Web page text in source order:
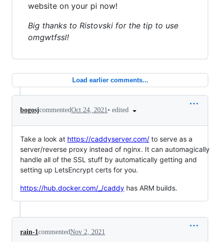
website on your pi now!
Big thanks to Ristovski for the tip to use
omgwtfssl!
Load earlier comments...
bogosjcommentedOct 24, 2021• edited
Take a look at https://caddyserver.com/ to serve as a
server/reverse proxy instead of nginx. It can automagically
handle all of the SSL stuff by automatically getting and
setting up LetsEncrypt certs for you.
https://hub.docker.com/_/caddy has ARM builds.
rain-1commentedNov 2, 2021